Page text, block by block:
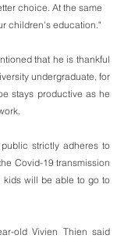
choice. At the same
children's education."
that he is thankful
undergraduate, for
stays productive as he
strictly adheres to
Covid-19 transmission
will be able to go to
old Vivien Thien said